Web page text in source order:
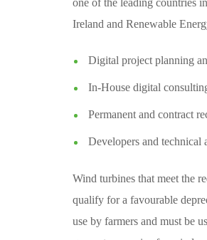
Ireland and Renewable
Digital project planning
In-House digital
Permanent and contract
Developers and technical
Wind turbines that meet the
qualify for a favourable
use by farmers and must be